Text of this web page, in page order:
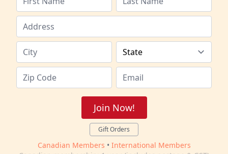
Join Now!
Gift Orders
Canadian Members • International Members